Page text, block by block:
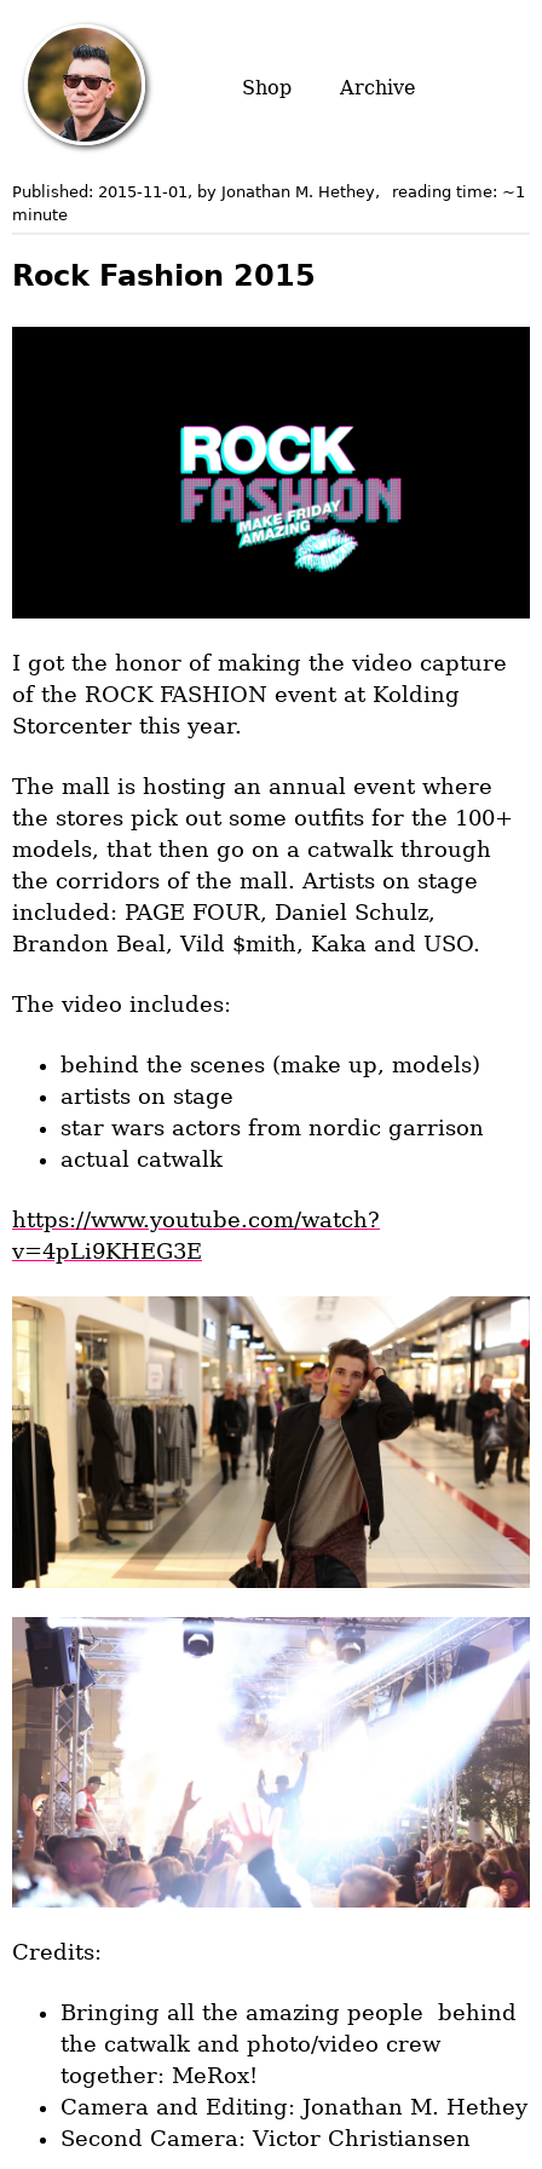
Shop Archive
Published: 2015-11-01, by Jonathan M. Hethey, reading time: ~1
minute
Rock Fashion 2015
I got the honor of making the video capture
of the ROCK FASHION event at Kolding
Storcenter this year.
The mall is hosting an annual event where
the stores pick out some outfits for the 100+
models, that then go on a catwalk through
the corridors of the mall. Artists on stage
included: PAGE FOUR, Daniel Schulz,
Brandon Beal, Vild $mith, Kaka and USO.
The video includes:
behind the scenes (make up, models)
artists on stage
star wars actors from nordic garrison
actual catwalk
https://www.youtube.com/watch?
v=4pLi9KHEG3E
Credits:
Bringing all the amazing people behind
the catwalk and photo/video crew
together: MeRox!
Camera and Editing: Jonathan M. Hethey
Second Camera: Victor Christiansen